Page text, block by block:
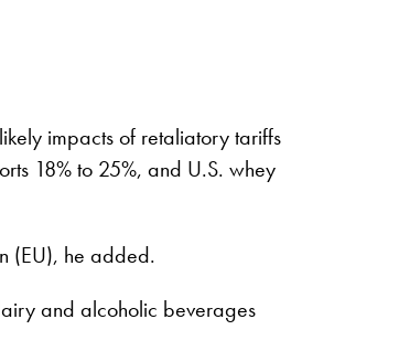
impacts of retaliatory tariffs
18% to 25%, and U.S. whey
(EU), he added.
and alcoholic beverages